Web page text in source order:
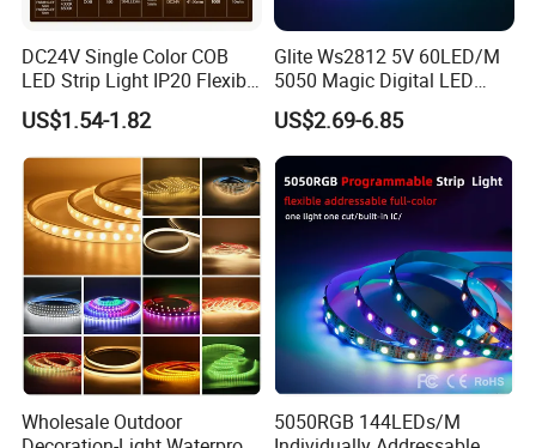
DC24V Single Color COB
LED Strip Light IP20 Flexible
Cuttable High Brightness
US$1.54-1.82
Glite Ws2812 5V 60LED/M
5050 Magic Digital LED
Strip with External IC2812
RGB LED Strip for
Decoration
US$2.69-6.85
Wholesale Outdoor
5050RGB 144LEDs/M